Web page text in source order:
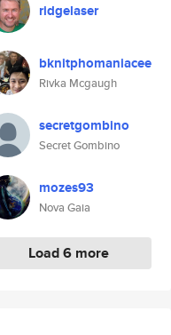
ridgelaser
bknitphomaniacee
Rivka Mcgaugh
secretgombino
Secret Gombino
mozes93
Nova Gaia
Load 6 more